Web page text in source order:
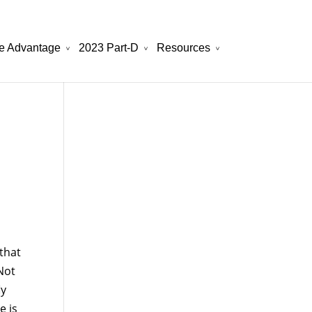
Advantage 2023 Part-D Resources
is